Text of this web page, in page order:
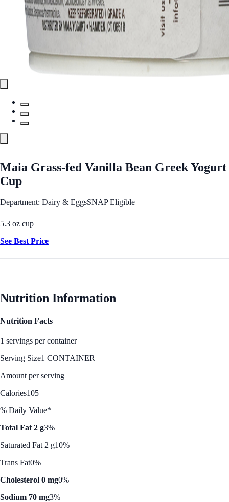
Maia Grass-fed Vanilla Bean Greek Yogurt
Cup
Department: Dairy & EggsSNAP Eligible
5.3 oz cup
See Best Price
Nutrition Information
Nutrition Facts
1 servings per container
Serving Size1 CONTAINER
Amount per serving
Calories105
% Daily Value*
Total Fat 2 g3%
Saturated Fat 2 g10%
Trans Fat0%
Cholesterol 0 mg0%
Sodium 70 mg3%